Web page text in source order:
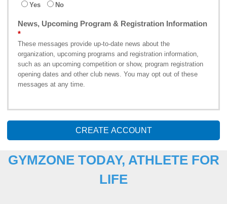
Yes No
News, Upcoming Program & Registration Information
These messages provide up-to-date news about the
organization, upcoming programs and registration information,
such as an upcoming competition or show, program registration
opening dates and other club news. You may opt out of these
messages at any time.
CREATE ACCOUNT
GYMZONE TODAY, ATHLETE FOR
LIFE